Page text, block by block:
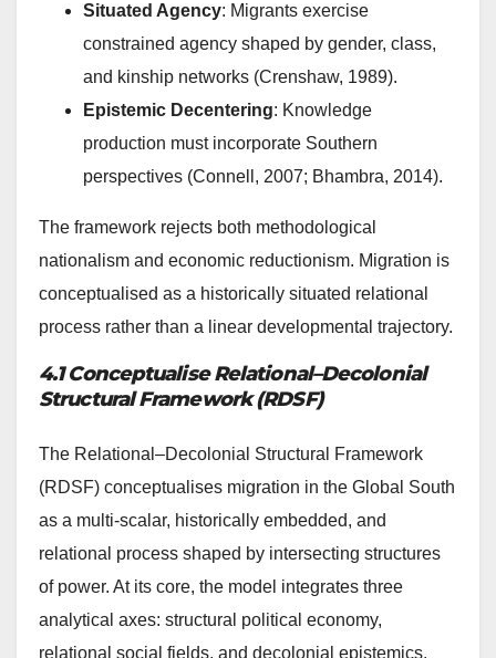
Situated Agency: Migrants exercise
constrained agency shaped by gender, class,
and kinship networks (Crenshaw, 1989).
Epistemic Decentering: Knowledge
production must incorporate Southern
perspectives (Connell, 2007; Bhambra, 2014).
The framework rejects both methodological
nationalism and economic reductionism. Migration is
conceptualised as a historically situated relational
process rather than a linear developmental trajectory.
4.1 Conceptualise Relational–Decolonial
Structural Framework (RDSF)
The Relational–Decolonial Structural Framework
(RDSF) conceptualises migration in the Global South
as a multi-scalar, historically embedded, and
relational process shaped by intersecting structures
of power. At its core, the model integrates three
analytical axes: structural political economy,
relational social fields, and decolonial epistemics.